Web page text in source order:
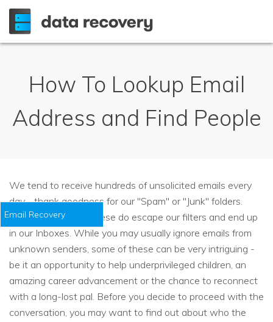
How To Lookup Email
Address and Find People
We tend to receive hundreds of unsolicited emails every
day - thank goodness for our "Spam" or "Junk" folders.
However, some of these do escape our filters and end up
in our Inboxes. While you may usually ignore emails from
unknown senders, some of these can be very intriguing -
be it an opportunity to help underprivileged children, an
amazing career advancement or the chance to reconnect
with a long-lost pal. Before you decide to proceed with the
conversation, you may want to find out about who the
Email Recovery